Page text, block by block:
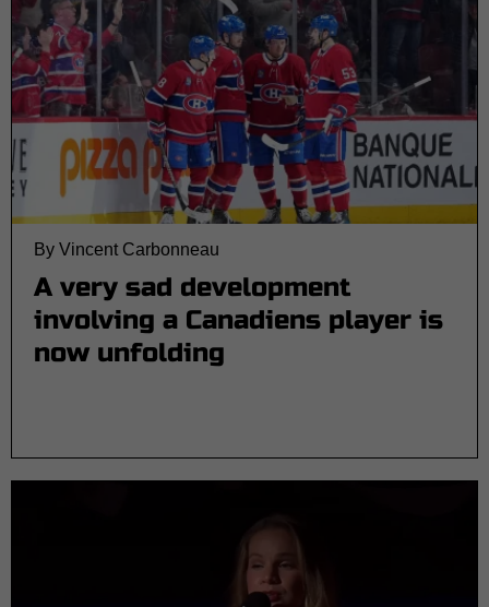
By Vincent Carbonneau
A very sad development
involving a Canadiens player is
now unfolding